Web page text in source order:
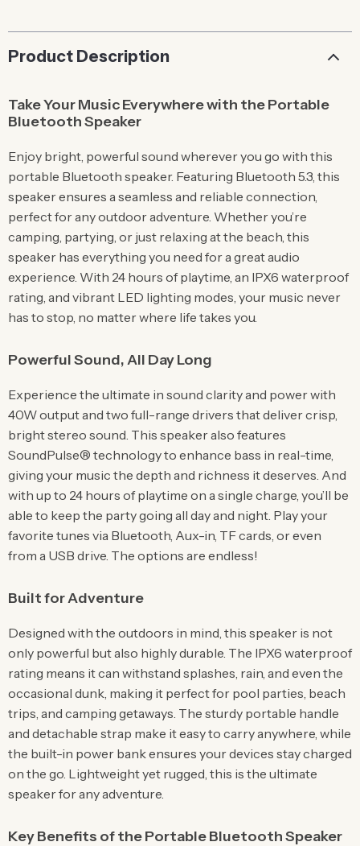
Product Description
Take Your Music Everywhere with the Portable
Bluetooth Speaker
Enjoy bright, powerful sound wherever you go with this
portable Bluetooth speaker. Featuring Bluetooth 5.3, this
speaker ensures a seamless and reliable connection,
perfect for any outdoor adventure. Whether you’re
camping, partying, or just relaxing at the beach, this
speaker has everything you need for a great audio
experience. With 24 hours of playtime, an IPX6 waterproof
rating, and vibrant LED lighting modes, your music never
has to stop, no matter where life takes you.
Powerful Sound, All Day Long
Experience the ultimate in sound clarity and power with
40W output and two full-range drivers that deliver crisp,
bright stereo sound. This speaker also features
SoundPulse® technology to enhance bass in real-time,
giving your music the depth and richness it deserves. And
with up to 24 hours of playtime on a single charge, you’ll be
able to keep the party going all day and night. Play your
favorite tunes via Bluetooth, Aux-in, TF cards, or even
from a USB drive. The options are endless!
Built for Adventure
Designed with the outdoors in mind, this speaker is not
only powerful but also highly durable. The IPX6 waterproof
rating means it can withstand splashes, rain, and even the
occasional dunk, making it perfect for pool parties, beach
trips, and camping getaways. The sturdy portable handle
and detachable strap make it easy to carry anywhere, while
the built-in power bank ensures your devices stay charged
on the go. Lightweight yet rugged, this is the ultimate
speaker for any adventure.
Key Benefits of the Portable Bluetooth Speaker